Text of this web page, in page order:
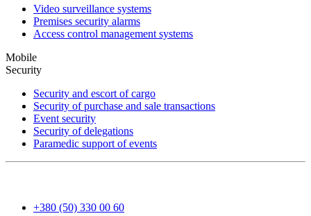
Video surveillance systems
Premises security alarms
Access control management systems
Mobile
Security
Security and escort of cargo
Security of purchase and sale transactions
Event security
Security of delegations
Paramedic support of events
+380 (50) 330 00 60